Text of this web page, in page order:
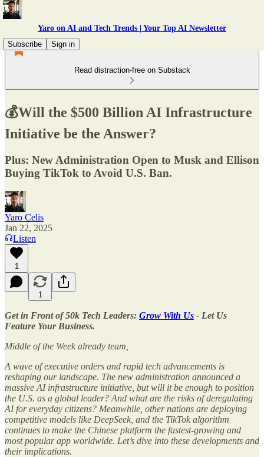
Yaro on AI and Tech Trends | Your Top AI Newsletter
Subscribe
Sign in
Read distraction-free on Substack
💰Will the $500 Billion AI Infrastructure
Initiative be the Answer?
Plus: New Administration Open to Musk and Ellison
Buying TikTok to Avoid U.S. Ban.
Yaro Celis
Jan 22, 2025
Listen
1
1
Get in Front of 50k Tech Leaders: Grow With Us - Let Us
Feature Your Business.
Middle of the Week already team,
A wave of executive orders and rapid tech advancements is
reshaping our landscape. The new administration announced a
massive AI infrastructure initiative, but will it be enough to position
the U.S. as a global leader? And what are the risks of deregulating
AI for everyday citizens? Meanwhile, other nations are deploying
competitive models like DeepSeek, and the TikTok algorithm
continues to make the Chinese platform the fastest-growing and
most popular app worldwide. Let’s dive into these developments and
their implications.